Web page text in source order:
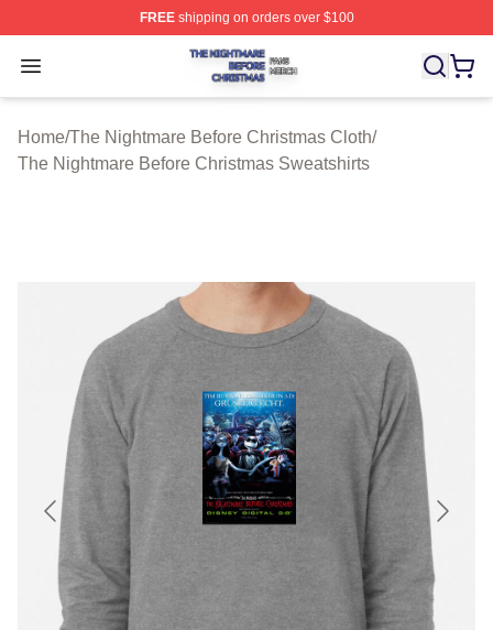
FREEshipping on orders over $100
Open menu
The Nightmare Before Christmas Shop ⚡️ Officially
Home/The Nightmare Before Christmas Cloth/
The Nightmare Before Christmas Sweatshirts